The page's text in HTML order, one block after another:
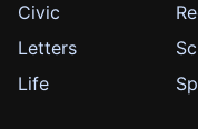
Civic
Letters
Life